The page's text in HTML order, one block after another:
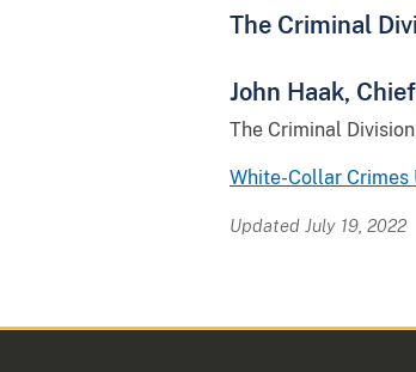
The Criminal
John Haak, Chief
The Criminal
White-Collar Crimes
Updated July 19, 2022